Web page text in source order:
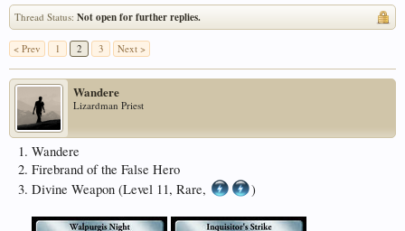
Thread Status: Not open for further replies.
< Prev 1 2 3 Next >
Wandere
Lizardman Priest
1. Wandere
2. Firebrand of the False Hero
3. Divine Weapon (Level 11, Rare,
)